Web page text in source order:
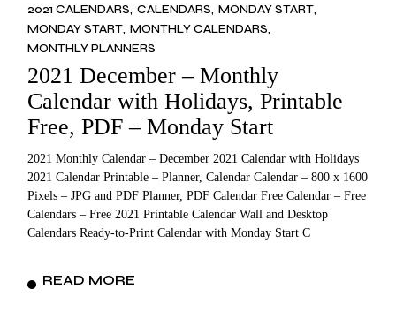
2021 CALENDARS CALENDARS MONDAY START
MONDAY START MONTHLY CALENDARS
MONTHLY PLANNERS
2021 December – Monthly
Calendar with Holidays, Printable
Free, PDF – Monday Start
2021 Monthly Calendar – December 2021 Calendar with Holidays
2021 Calendar Printable – Planner, Calendar Calendar – 800 x 1600
Pixels – JPG and PDF Planner, PDF Calendar Free Calendar – Free
Calendars – Free 2021 Printable Calendar Wall and Desktop
Calendars Ready-to-Print Calendar with Monday Start C
READ MORE